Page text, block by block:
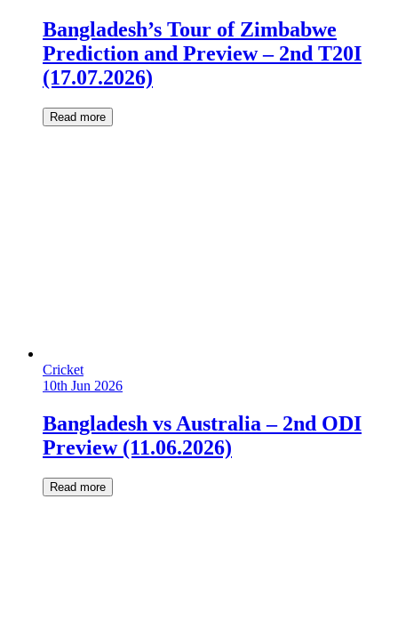
Bangladesh’s Tour of Zimbabwe
Prediction and Preview – 2nd T20I
(17.07.2026)
Read more
Cricket
10th Jun 2026
Bangladesh vs Australia – 2nd ODI
Preview (11.06.2026)
Read more